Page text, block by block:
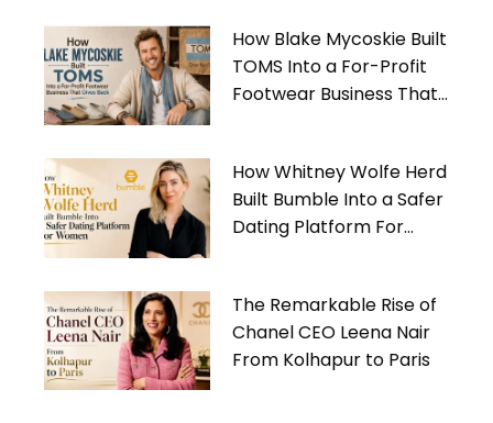
How Blake Mycoskie Built
TOMS Into a For-Profit
Footwear Business That
How Whitney Wolfe Herd
Built Bumble Into a Safer
Dating Platform For
The Remarkable Rise of
Chanel CEO Leena Nair
From Kolhapur to Paris